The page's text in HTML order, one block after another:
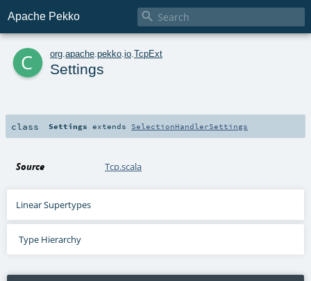
Apache Pekko 
c org apache pekko io TcpExt
Settings
class Settings extends SelectionHandlerSettings
Source Tcp.scala
Linear Supertypes
Type Hierarchy